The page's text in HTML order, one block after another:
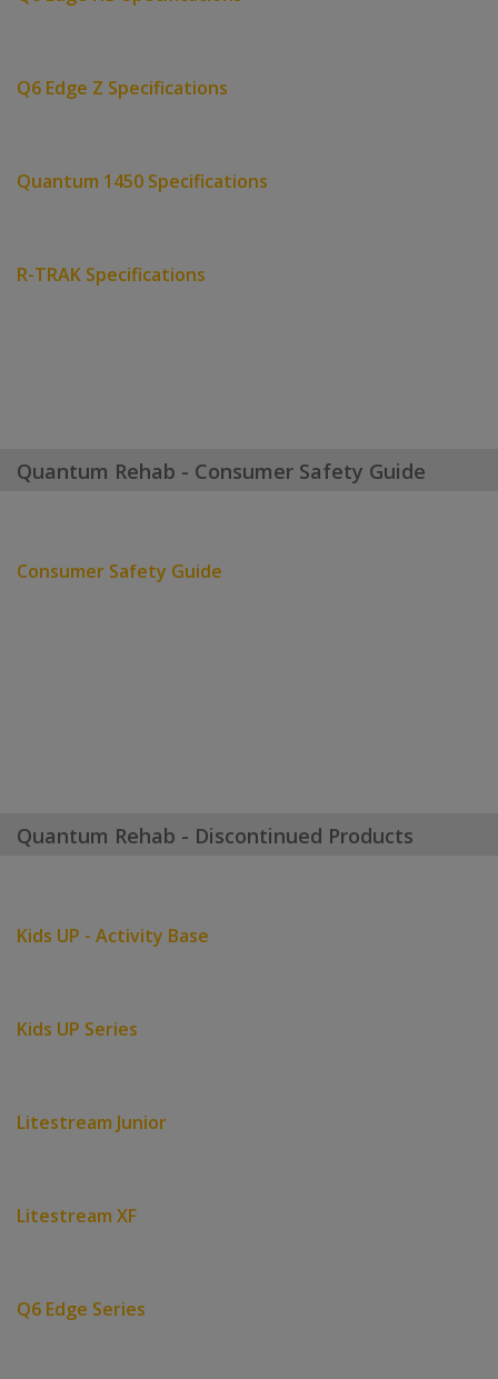
Q6 Edge Z Specifications
Quantum 1450 Specifications
R-TRAK Specifications
Quantum Rehab - Consumer Safety Guide
Consumer Safety Guide
Quantum Rehab - Discontinued Products
Kids UP - Activity Base
Kids UP Series
Litestream Junior
Litestream XF
Q6 Edge Series